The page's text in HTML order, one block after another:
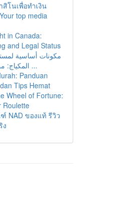
สิโนเพื่อทำเงิน
top media
in Canada:
and Legal Status
مكونات أساسية
المكياج: مرشد كامل ...
Panduan
Tips Hemat
Wheel of Fortune:
Roulette
NAD ของแท้ รีวิว
ง